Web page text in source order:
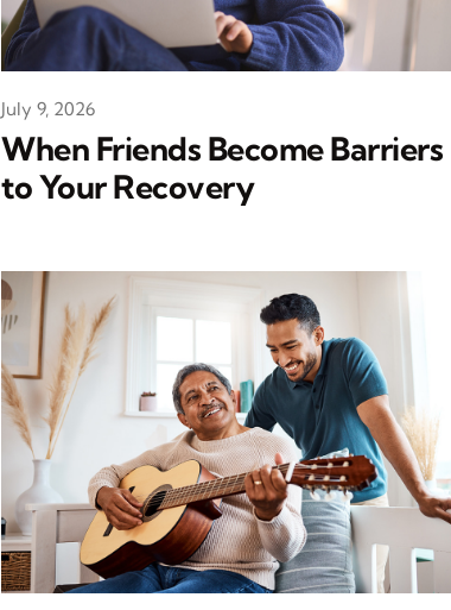
When Friends Become Barriers
to Your Recovery
July 9, 2026